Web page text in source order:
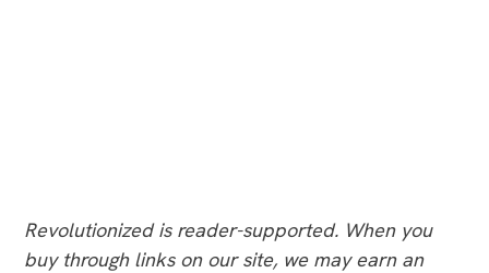
Revolutionized is reader-supported. When you
buy through links on our site, we may earn an